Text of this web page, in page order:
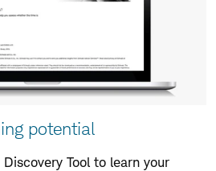
potential
Tool to learn your